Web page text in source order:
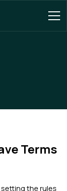
Terms
the rules